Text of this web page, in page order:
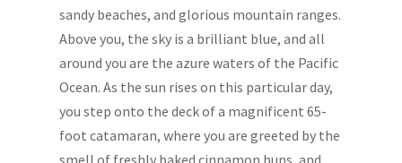
sandy beaches, and glorious mountain ranges.
Above you, the sky is a brilliant blue, and all
around you are the azure waters of the Pacific
Ocean. As the sun rises on this particular day,
you step onto the deck of a magnificent 65-
foot catamaran, where you are greeted by the
smell of freshly baked cinnamon buns, and